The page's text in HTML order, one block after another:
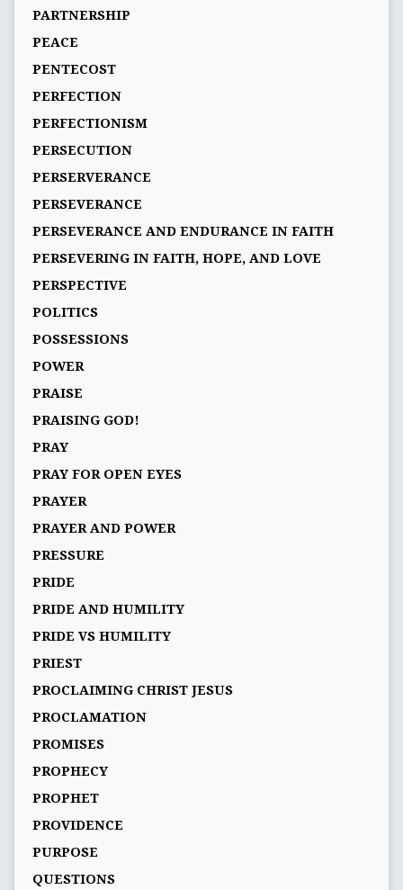
PARTNERSHIP
PEACE
PENTECOST
PERFECTION
PERFECTIONISM
PERSECUTION
PERSERVERANCE
PERSEVERANCE
PERSEVERANCE AND ENDURANCE IN FAITH
PERSEVERING IN FAITH, HOPE, AND LOVE
PERSPECTIVE
POLITICS
POSSESSIONS
POWER
PRAISE
PRAISING GOD!
PRAY
PRAY FOR OPEN EYES
PRAYER
PRAYER AND POWER
PRESSURE
PRIDE
PRIDE AND HUMILITY
PRIDE VS HUMILITY
PRIEST
PROCLAIMING CHRIST JESUS
PROCLAMATION
PROMISES
PROPHECY
PROPHET
PROVIDENCE
PURPOSE
QUESTIONS